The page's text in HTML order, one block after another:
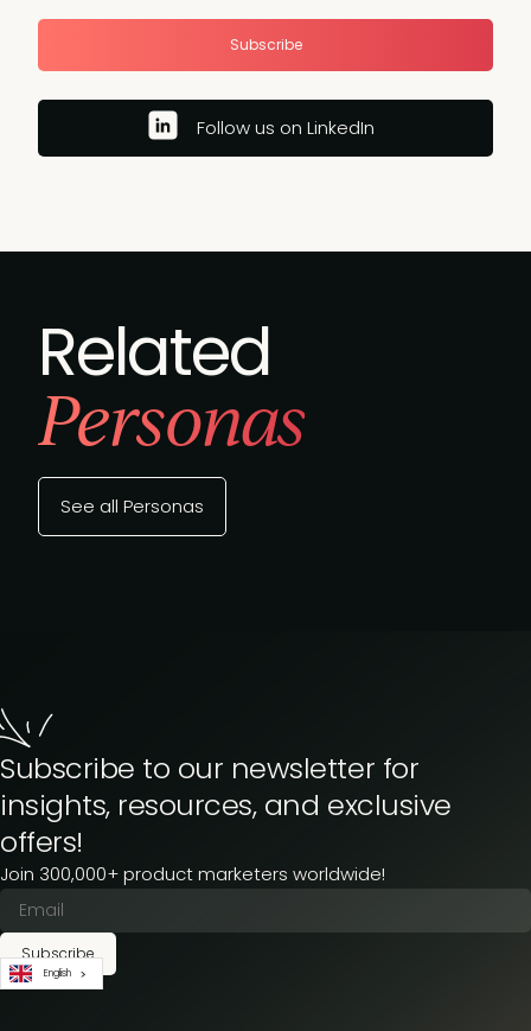
Subscribe
Follow us on LinkedIn
Related
Personas
See all Personas
Subscribe to our newsletter for
insights, resources, and exclusive
offers!
Join 300,000+ product marketers worldwide!
Subscribe
English